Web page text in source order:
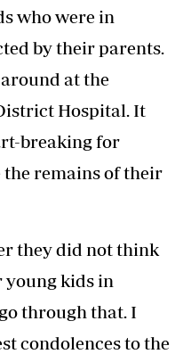
who were in
by their parents.
at the
Hospital. It
breaking for
the remains of their
they did not think
kids in
through that. I
condolences to the